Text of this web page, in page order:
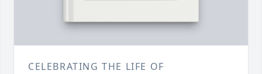
CELEBRATING THE LIFE OF